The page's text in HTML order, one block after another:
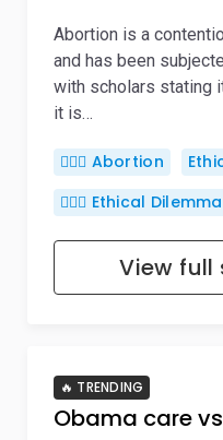
Abortion is a
and has been
with scholars stating
it is…
👨🏼‍⚕️ Abortion
🤷🏻‍♀️ Ethical Dilemma
View full
Obama care
🔥 TRENDING